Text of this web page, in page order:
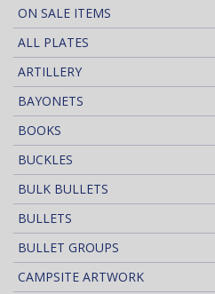
ON SALE ITEMS
ALL PLATES
ARTILLERY
BAYONETS
BOOKS
BUCKLES
BULK BULLETS
BULLETS
BULLET GROUPS
CAMPSITE ARTWORK